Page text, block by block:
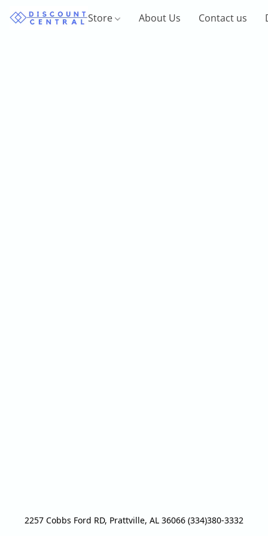
Store About Us Contact us
2257 Cobbs Ford RD, Prattville, AL 36066 (334)380-3332